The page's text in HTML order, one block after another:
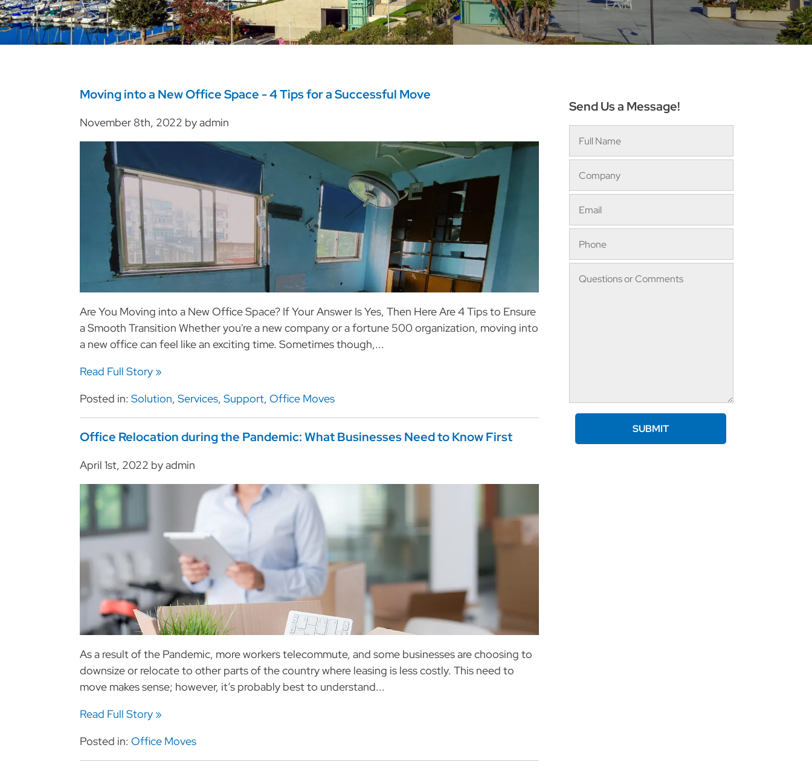
Moving into a New Office Space - 4 Tips for a Successful Move
November 8th, 2022 by admin
Are You Moving into a New Office Space? If Your Answer Is Yes, Then Here Are 4 Tips to Ensure
a Smooth Transition Whether you're a new company or a fortune 500 organization, moving into
a new office can feel like an exciting time. Sometimes though,...
Read Full Story »
Posted in: Solution, Services, Support, Office Moves
Office Relocation during the Pandemic: What Businesses Need to Know First
April 1st, 2022 by admin
As a result of the Pandemic, more workers telecommute, and some businesses are choosing to
downsize or relocate to other parts of the country where leasing is less costly. This need to
move makes sense; however, it’s probably best to understand...
Read Full Story »
Posted in: Office Moves
Send Us a Message!